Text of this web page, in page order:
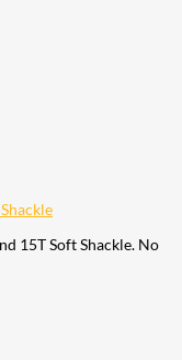
15T Soft Shackle. No